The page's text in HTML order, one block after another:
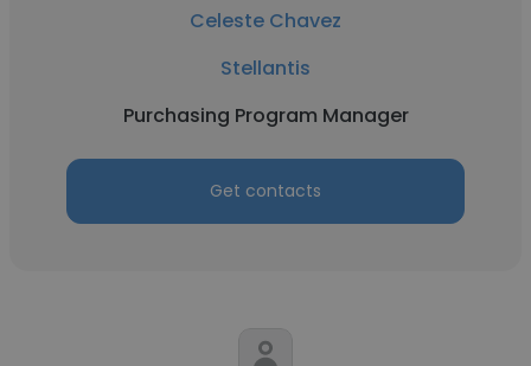
Celeste Chavez
Stellantis
Purchasing Program Manager
Get contacts